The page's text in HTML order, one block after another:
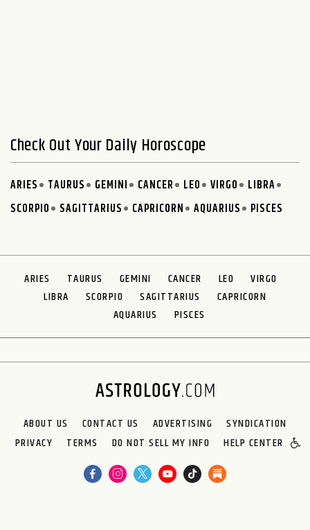
Check Out Your Daily Horoscope
ARIES TAURUS GEMINI CANCER LEO VIRGO
LIBRA
SCORPIO
SAGITTARIUS CAPRICORN AQUARIUS PISCES
ARIES TAURUS GEMINI CANCER LEO
VIRGO
LIBRA
SCORPIO SAGITTARIUS
CAPRICORN
AQUARIUS
PISCES
ABOUT US CONTACT US ADVERTISING
SYNDICATION
PRIVACY
TERMS DO NOT SELL MY INFO HELP CENTER